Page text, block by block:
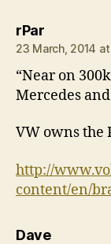
rParsays:
23 March, 2014
“Near on
Mercedes
VW owns the
http://
content/en/
Davesays: